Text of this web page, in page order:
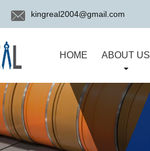
kingreal2004@gmail.com
HOME ABOUT US